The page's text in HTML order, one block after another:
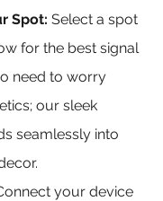
Spot: Select a spot
for the best signal
need to worry
our sleek
seamlessly into
your device